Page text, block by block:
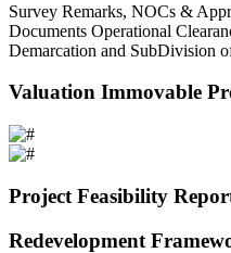
Survey Remarks, NOCs &
Documents Operational
Demarcation and SubDivision
Valuation Immovable
Project Feasibility
Redevelopment